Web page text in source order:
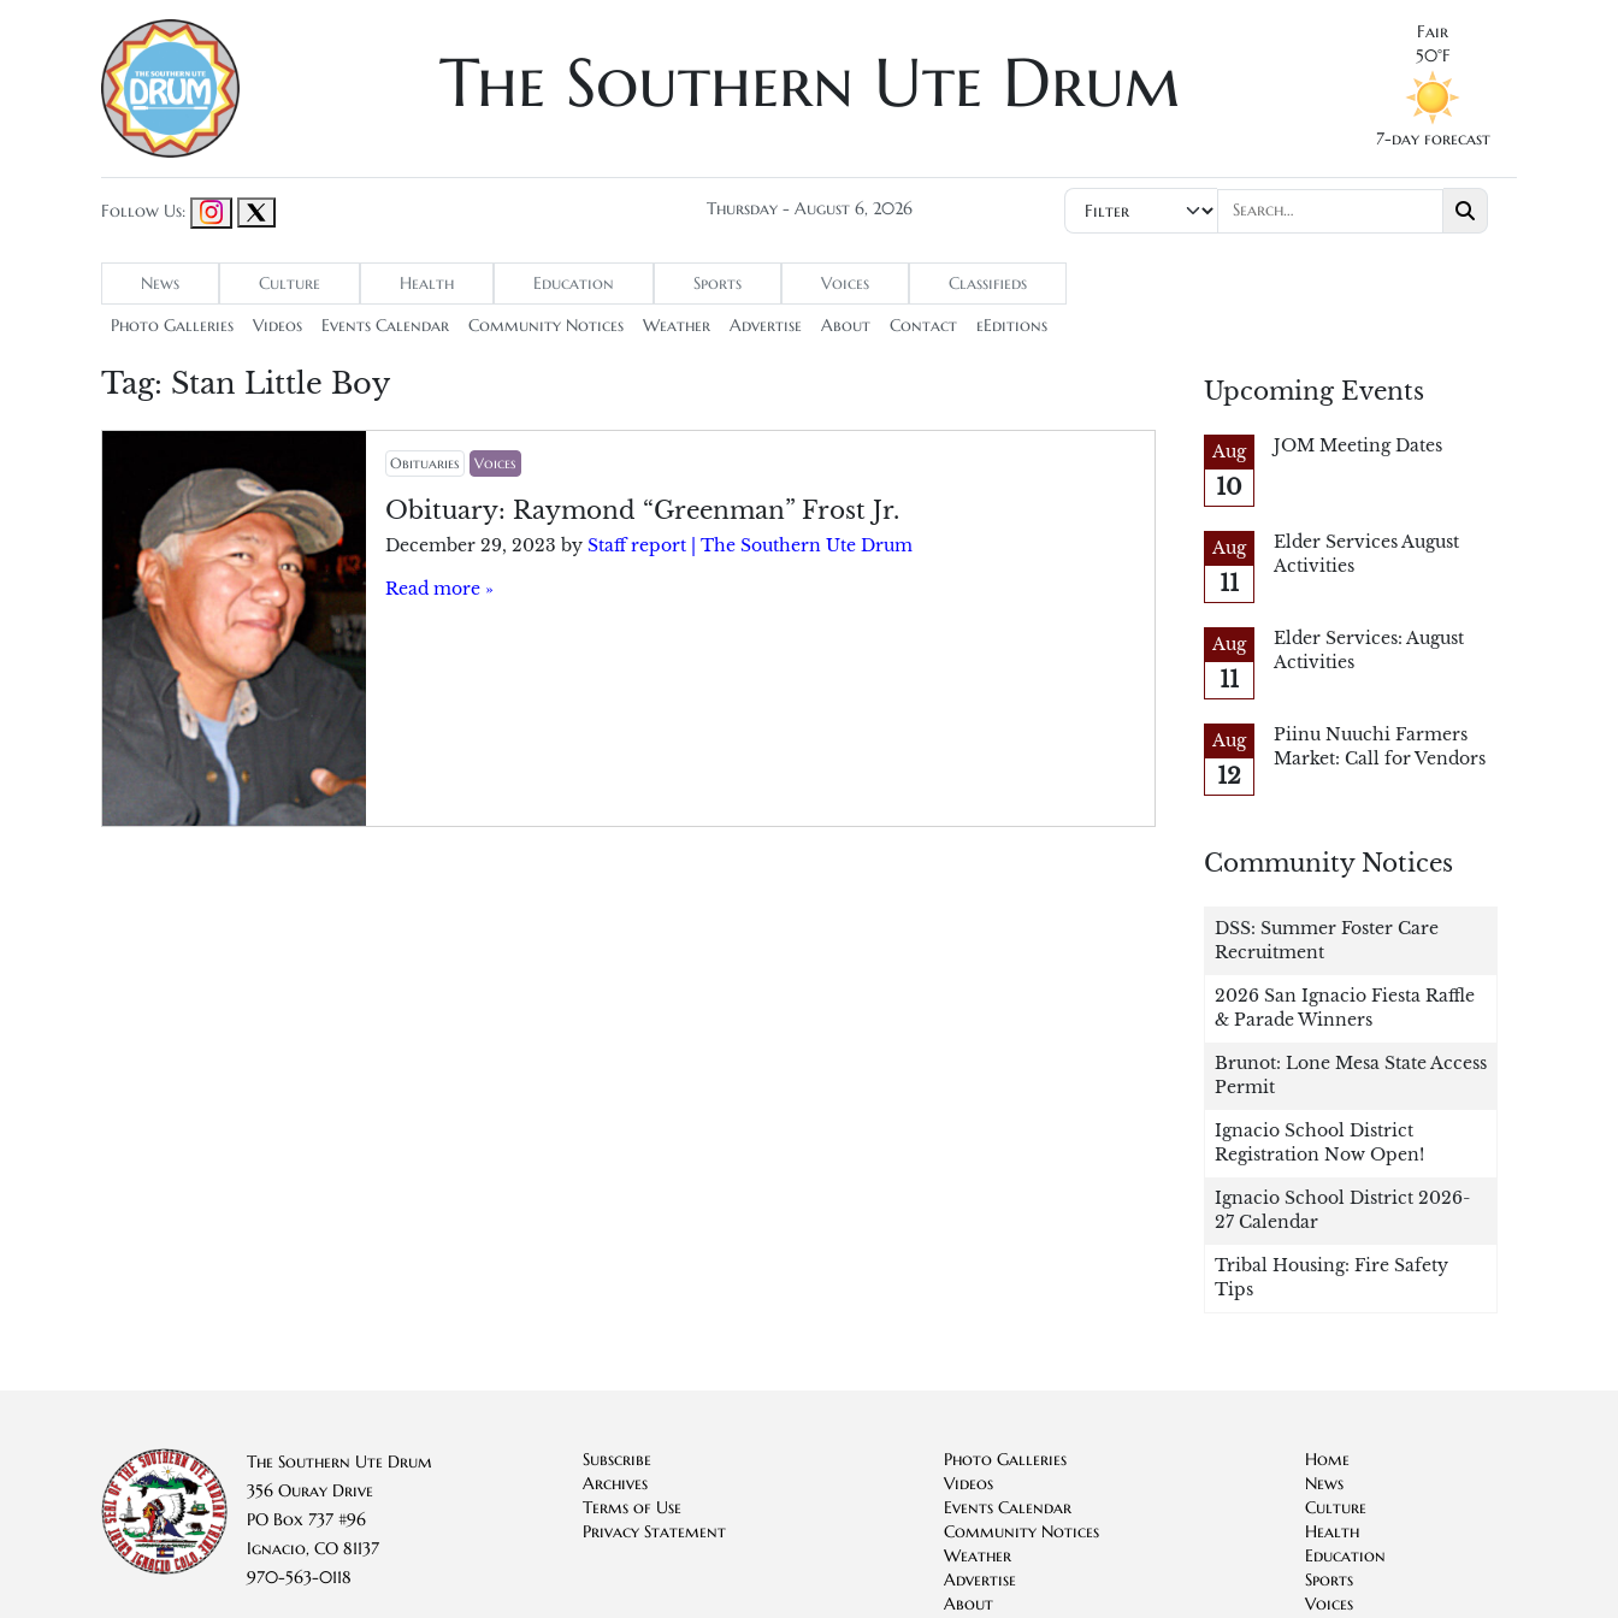
The Southern Ute Drum
Fair
50°F
7-day forecast
Follow Us: Thursday - August 6, 2026
News Culture Health Education Sports Voices Classifieds
Photo Galleries Videos Events Calendar Community Notices Weather Advertise About Contact eEditions
Tag: Stan Little Boy
Obituaries Voices
Obituary: Raymond “Greenman” Frost Jr.
December 29, 2023 by Staff report | The Southern Ute Drum
Read more »
Upcoming Events
Aug
10
JOM Meeting Dates
Aug
11
Elder Services August
Activities
Aug
11
Elder Services: August
Activities
Aug
12
Piinu Nuuchi Farmers
Market: Call for Vendors
Community Notices
DSS: Summer Foster Care
Recruitment
2026 San Ignacio Fiesta Raffle
& Parade Winners
Brunot: Lone Mesa State Access
Permit
Ignacio School District
Registration Now Open!
Ignacio School District 2026-
27 Calendar
Tribal Housing: Fire Safety
Tips
The Southern Ute Drum
356 Ouray Drive
PO Box 737 #96
Ignacio, CO 81137
970-563-0118
Subscribe
Archives
Terms of Use
Privacy Statement
Photo Galleries
Videos
Events Calendar
Community Notices
Weather
Advertise
About
Home
News
Culture
Health
Education
Sports
Voices